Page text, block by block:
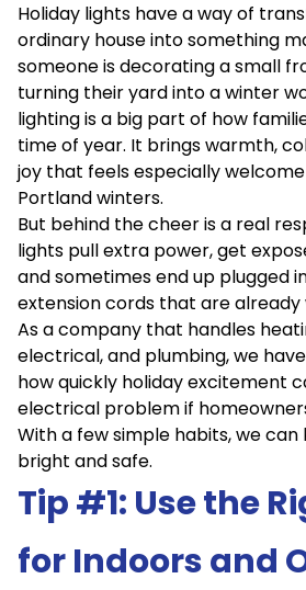
Holiday lights have a way of
ordinary house into something
someone is decorating a small
turning their yard into a winter
lighting is a big part of how
time of year. It brings warmth,
joy that feels especially
Portland winters.
But behind the cheer is a real
lights pull extra power, get
and sometimes end up plugged
extension cords that are
As a company that handles
electrical, and plumbing, we
how quickly holiday excitement
electrical problem if
With a few simple habits, we
bright and safe.
Tip #1: Use the
for Indoors and